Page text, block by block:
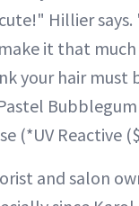
Hillier
it that
your hair
(*UV Reactive
and salon